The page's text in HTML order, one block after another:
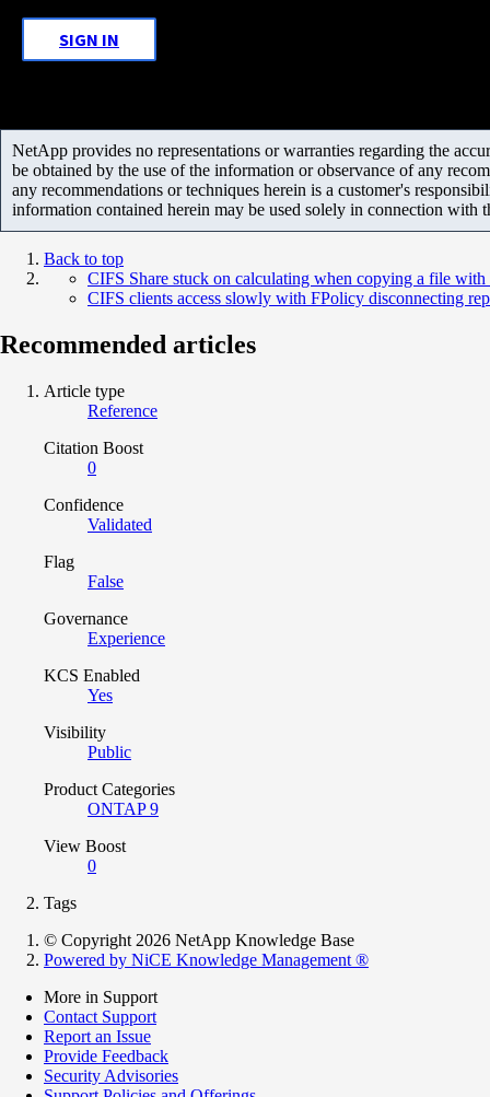
SIGN IN
NetApp provides no representations or warranties regarding the
be obtained by the use of the information or observance of any
any recommendations or techniques herein is a customer's
information contained herein may be used solely in connection with
Back to top
CIFS Share stuck on calculating when copying a file
CIFS clients access slowly with FPolicy disconnecting
Recommended articles
Article type
Reference
Citation Boost
0
Confidence
Validated
Flag
False
Governance
Experience
KCS Enabled
Yes
Visibility
Public
Product Categories
ONTAP 9
View Boost
0
Tags
© Copyright 2026 NetApp Knowledge Base
Powered by NiCE Knowledge Management ®
More in Support
Contact Support
Report an Issue
Provide Feedback
Security Advisories